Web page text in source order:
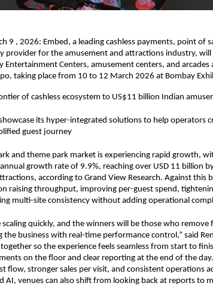
9 , 2026: Embed, a leading cashless payments, point of
provider for the amusement and attractions industry, will
Entertainment Centers, amusement centers, and
taking place from 10 to 12 March 2026 at Bombay
of cashless ecosystem to US$11 billion Indian
its hyper-integrated solutions to help operators
guest journey
and theme park market is experiencing rapid growth,
growth rate of 9.9%, reaching over USD 11 billion
according to Grand View Research. Against this
raising throughput, improving per-guest spend,
multi-site consistency without adding operational
scaling quickly, and the winners will be those who
business with real-time performance control,” said
so the experience feels seamless from start to
on the floor and clear reporting at the end of the
flow, stronger sales per visit, and consistent operations
AI, venues can also shift from looking back at reports to